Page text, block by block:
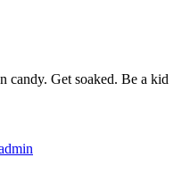
candy. Get soaked. Be a kid